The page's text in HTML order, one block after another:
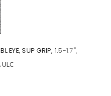
EYE, SUP GRIP, 1.5-1.7",
ULC